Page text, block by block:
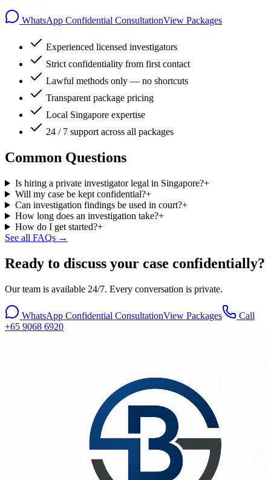
WhatsApp Confidential ConsultationView Packages
Experienced licensed investigators
Strict confidentiality from first contact
Lawful methods only — no shortcuts
Transparent package pricing
Local Singapore expertise
24 / 7 support across all packages
Common Questions
Is hiring a private investigator legal in Singapore?+
Will my case be kept confidential?+
Can investigation findings be used in court?+
How long does an investigation take?+
How do I get started?+
See all FAQs →
Ready to discuss your case confidentially?
Our team is available 24/7. Every conversation is private.
WhatsApp Confidential ConsultationView Packages
Call
+65 9068 6920